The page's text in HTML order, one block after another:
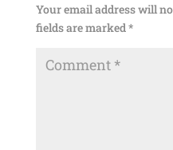
Your email address will
fields are marked *